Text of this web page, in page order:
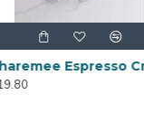
Sharemee Espresso Crema Intensa Whole Bean Coffee - 80g